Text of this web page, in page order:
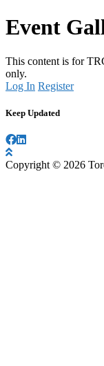
Event
This content is for
only.
Log In Register
Keep Updated
Copyright © 2026